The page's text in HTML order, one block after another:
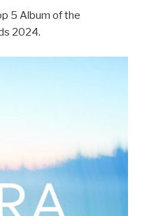
5 Album of the
2024.